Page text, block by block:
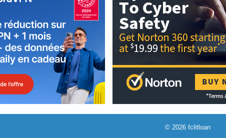
© 2026 fclitloan